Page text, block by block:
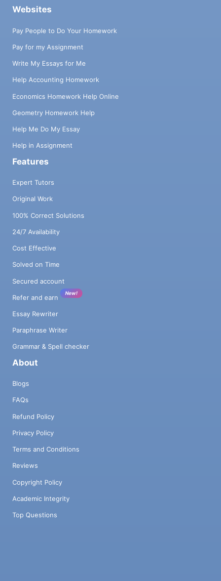
Websites
Pay People to Do Your Homework
Pay for my Assignment
Write My Essays for Me
Help Accounting Homework
Economics Homework Help Online
Geometry Homework Help
Help Me Do My Essay
Help in Assignment
Features
Expert Tutors
Original Work
100% Correct Solutions
24/7 Availability
Cost Effective
Solved on Time
Secured account
Refer and earn
New!
Essay Rewriter
Paraphrase Writer
Grammar & Spell checker
About
Blogs
FAQs
Refund Policy
Privacy Policy
Terms and Conditions
Reviews
Copyright Policy
Academic Integrity
Top Questions